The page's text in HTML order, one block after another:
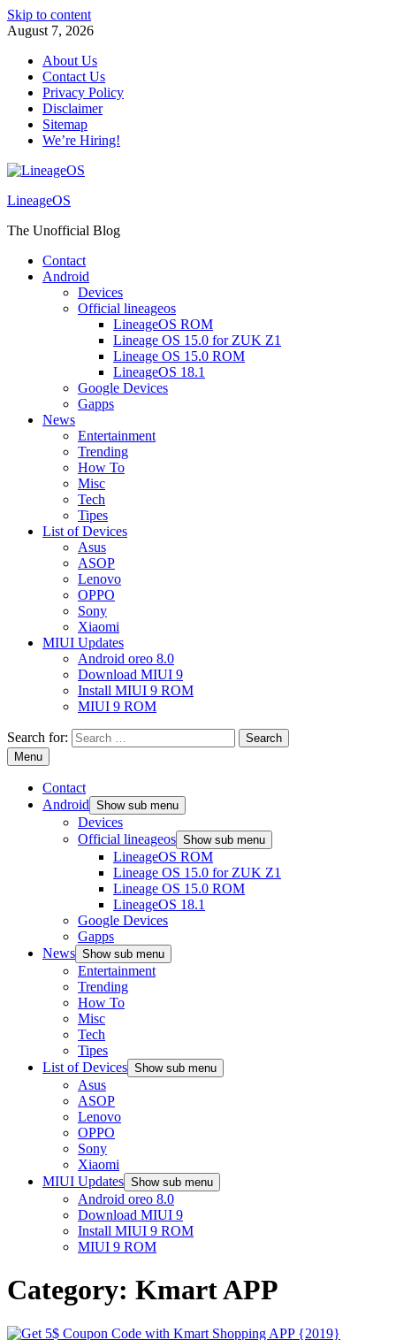
Skip to content
August 7, 2026
About Us
Contact Us
Privacy Policy
Disclaimer
Sitemap
We’re Hiring!
LineageOS
The Unofficial Blog
Contact
Android
Devices
Official lineageos
LineageOS ROM
Lineage OS 15.0 for ZUK Z1
Lineage OS 15.0 ROM
LineageOS 18.1
Google Devices
Gapps
News
Entertainment
Trending
How To
Misc
Tech
Tipes
List of Devices
Asus
ASOP
Lenovo
OPPO
Sony
Xiaomi
MIUI Updates
Android oreo 8.0
Download MIUI 9
Install MIUI 9 ROM
MIUI 9 ROM
Search for:
Menu
Contact
Android Show sub menu
Devices
Official lineageos Show sub menu
LineageOS ROM
Lineage OS 15.0 for ZUK Z1
Lineage OS 15.0 ROM
LineageOS 18.1
Google Devices
Gapps
News Show sub menu
Entertainment
Trending
How To
Misc
Tech
Tipes
List of Devices Show sub menu
Asus
ASOP
Lenovo
OPPO
Sony
Xiaomi
MIUI Updates Show sub menu
Android oreo 8.0
Download MIUI 9
Install MIUI 9 ROM
MIUI 9 ROM
Category: Kmart APP